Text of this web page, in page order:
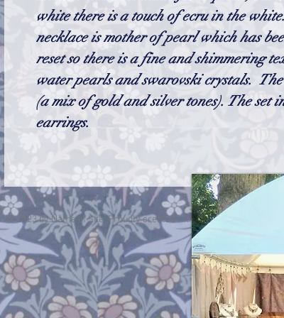
white there is a touch of ecru in the
necklace is mother of pearl which has
reset so there is a fine and shimmering
water pearls and swarovski crystals.
(a mix of gold and silver tones). The set
earrings.
© 2023 by Name of Site. Proudly created withWix.com